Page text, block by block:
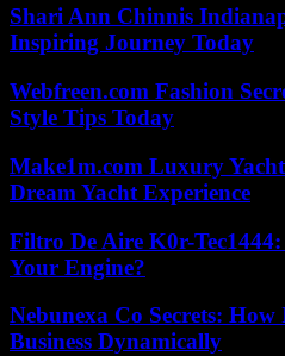
Shari Ann Chinnis
Inspiring Journey Today
Webfreen.com Fashion
Style Tips Today
Make1m.com Luxury
Dream Yacht Experience
Filtro De Aire K0r-
Your Engine?
Nebunexa Co Secrets:
Business Dynamically